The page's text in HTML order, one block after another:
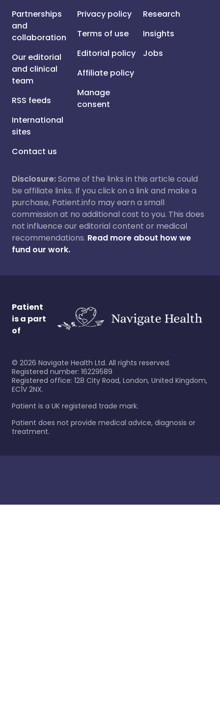
Partnerships
and
collaboration
Our editorial
and clinical
team
RSS feeds
International
sites
Contact us
Privacy policy
Terms of use
Editorial policy
Affiliate policy
Manage
consent
Research
Insights
Jobs
Disclosure:Some of the links in this article could
be affiliate links. If you click on a link and make a
purchase, Patient.info may earn a small
commission at no additional cost to you. This does
not influence our editorial content or medical
recommendations. Read more about how we
fund our work.
Patient
is a part
of
© 2026 Navigate Health Ltd. All rights reserved.
Registered number: 16229589
Registered office: 128 City Road, London, United Kingdom,
EC1V 2NX.
Patient is a UK registered trade mark.
Patient does not provide medical advice, diagnosis or
treatment.